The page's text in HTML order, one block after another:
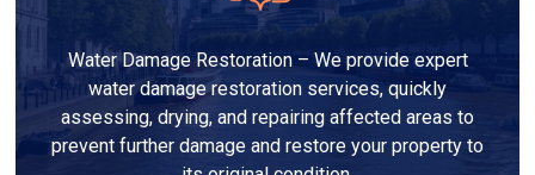
Water Damage Restoration – We provide expert
water damage restoration services, quickly
assessing, drying, and repairing affected areas to
prevent further damage and restore your property to